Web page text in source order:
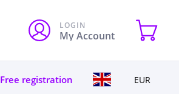
LOGIN
My Account
Free registration EUR